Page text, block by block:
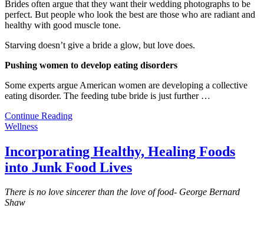
Brides often argue that they want their wedding photographs to be
perfect. But people who look the best are those who are radiant and
healthy with good muscle tone.
Starving doesn’t give a bride a glow, but love does.
Pushing women to develop eating disorders
Some experts argue American women are developing a collective
eating disorder. The feeding tube bride is just further …
Continue Reading
Wellness
Incorporating Healthy, Healing Foods
into Junk Food Lives
There is no love sincerer than the love of food- George Bernard
Shaw